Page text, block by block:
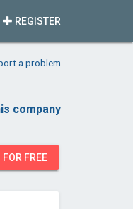
REGISTER
a problem
company
FREE